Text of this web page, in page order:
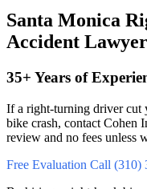
Santa Monica
Accident Lawyer
35+ Years of
If a right‑turning driver cut
bike crash, contact Cohen
review and no fees unless
Free Evaluation Call (310)